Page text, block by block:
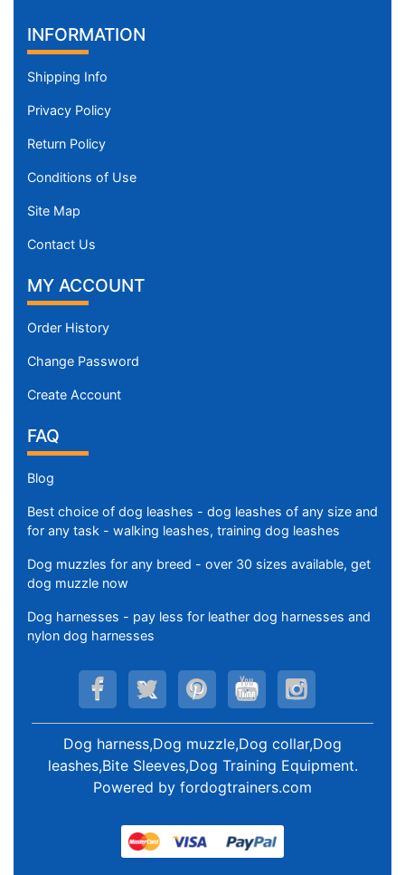
INFORMATION
Shipping Info
Privacy Policy
Return Policy
Conditions of Use
Site Map
Contact Us
MY ACCOUNT
Order History
Change Password
Create Account
FAQ
Blog
Best choice of dog leashes - dog leashes of any size and
for any task - walking leashes, training dog leashes
Dog muzzles for any breed - over 30 sizes available, get
dog muzzle now
Dog harnesses - pay less for leather dog harnesses and
nylon dog harnesses
Dog harness,Dog muzzle,Dog collar,Dog
leashes,Bite Sleeves,Dog Training Equipment.
Powered by fordogtrainers.com